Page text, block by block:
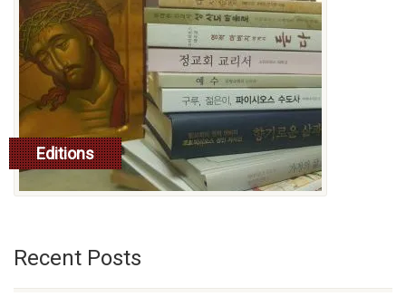
Editions
read more
Recent Posts